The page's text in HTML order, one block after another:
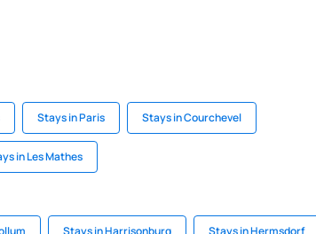
Stays in Paris Stays in Courchevel
in Les Mathes
Stays in Harrisonburg Stays in Hermsdorf